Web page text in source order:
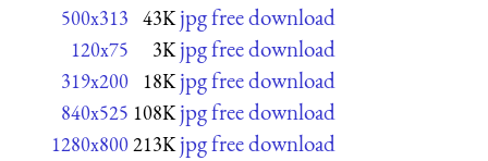
500x313 43K jpg free download
120x75 3K jpg free download
319x200 18K jpg free download
840x525 108K jpg free download
1280x800 213K jpg free download